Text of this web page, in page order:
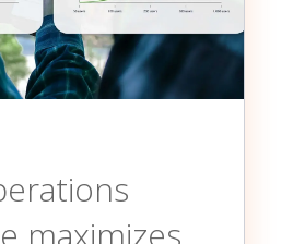
maximizes